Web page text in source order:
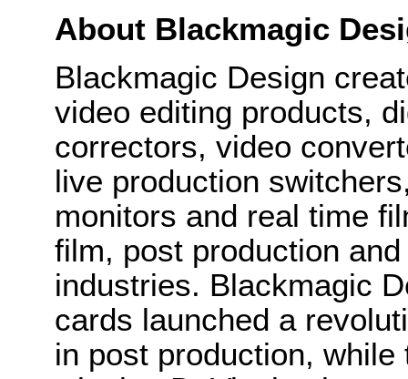
About Blackmagic
Blackmagic Design
video editing products,
correctors, video
live production
monitors and real time
film, post production
industries. Blackmagic
cards launched a
in post production,